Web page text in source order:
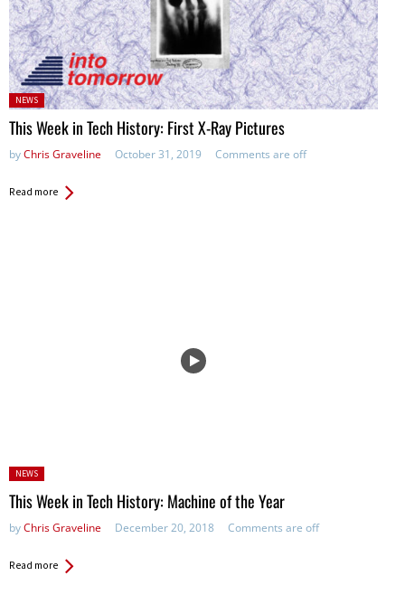
Posted
in:
NEWS
This Week in Tech History: First X-Ray Pictures
byChris Graveline October 31, 2019 Comments are off
Read more
Posted
in:
NEWS
This Week in Tech History: Machine of the Year
byChris Graveline December 20, 2018 Comments are off
Read more